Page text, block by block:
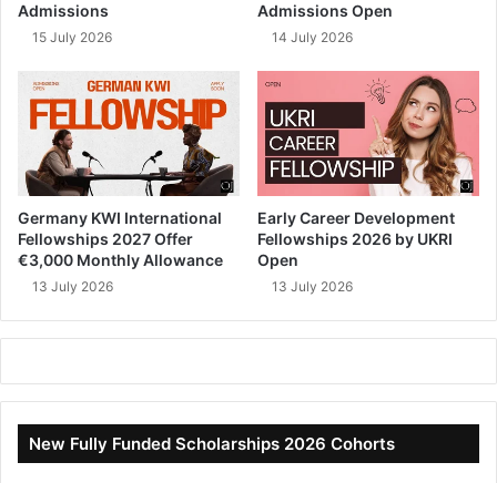
Admissions
15 July 2026
Admissions Open
14 July 2026
Germany KWI International
Fellowships 2027 Offer
€3,000 Monthly Allowance
13 July 2026
Early Career Development
Fellowships 2026 by UKRI
Open
13 July 2026
New Fully Funded Scholarships 2026 Cohorts